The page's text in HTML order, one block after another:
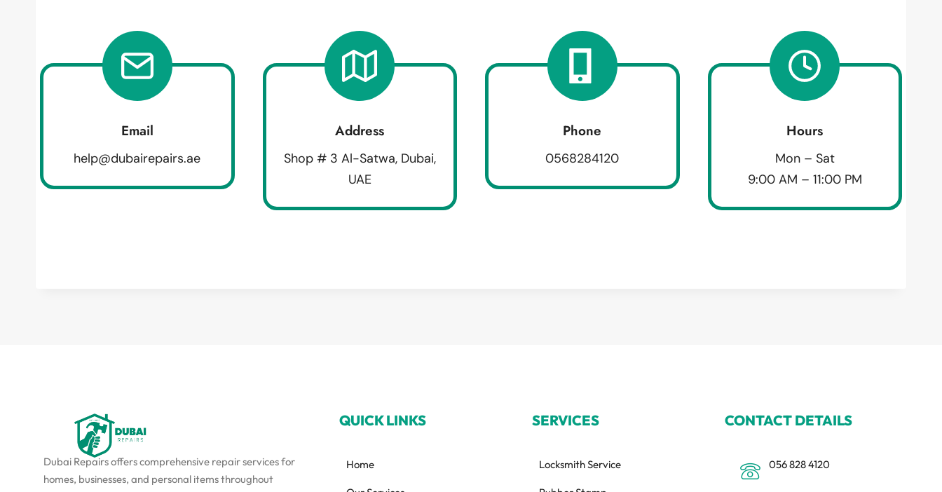
Email
help@dubairepairs.ae
Address
Shop # 3 Al-Satwa, Dubai,
UAE
Phone
0568284120
Hours
Mon – Sat
9:00 AM – 11:00 PM
Dubai Repairs offers comprehensive repair services for
homes, businesses, and personal items throughout
QUICK LINKS
Home
SERVICES
Locksmith Service
CONTACT DETAILS
056 828 4120